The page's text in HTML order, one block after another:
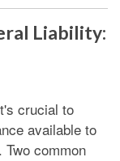
Liability:
crucial to
available to
common